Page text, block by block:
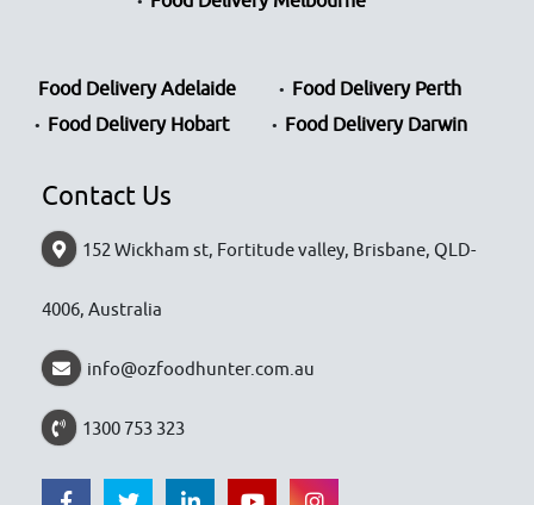
Food Delivery Adelaide
Food Delivery Perth
Food Delivery Hobart
Food Delivery Darwin
Contact Us
152 Wickham st, Fortitude valley, Brisbane, QLD-
4006, Australia
info@ozfoodhunter.com.au
1300 753 323